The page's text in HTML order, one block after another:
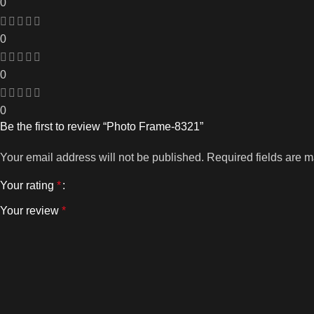
0
0
0
0
Be the first to review “Photo Frame-8321”
Your email address will not be published. Required fields are
Your rating *
Your review *